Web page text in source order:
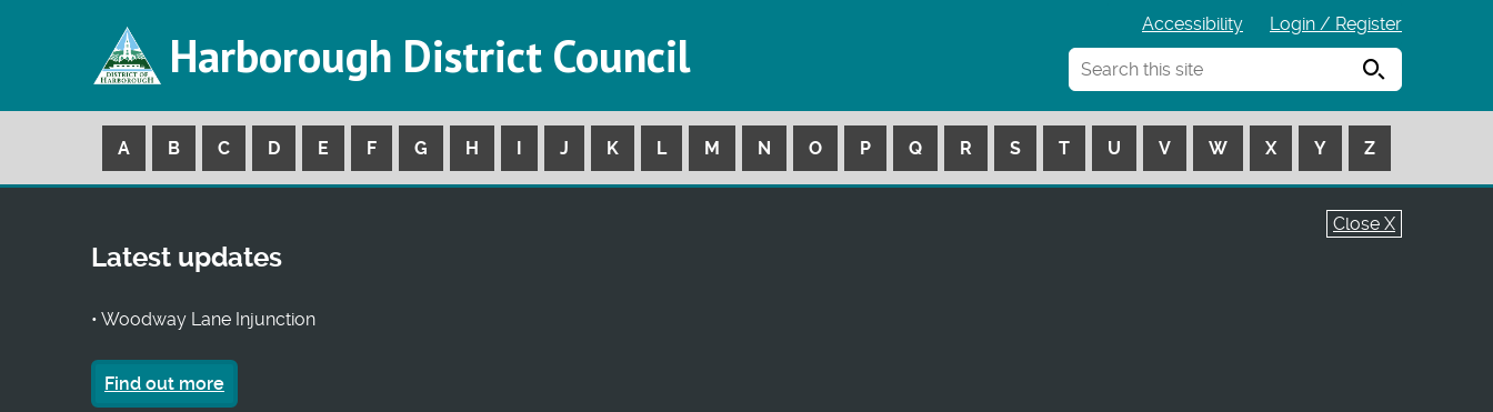
Harborough District Council
Accessibility
Login / Register
Search
A B C D E F G H I J K L M N O P Q R S T U V W X Y Z
Close X
Latest updates
• Woodway Lane Injunction
Find out more